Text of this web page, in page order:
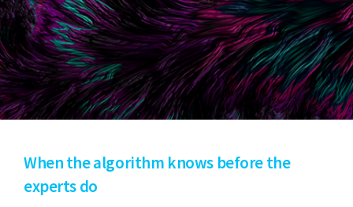
When the algorithm knows before the
experts do